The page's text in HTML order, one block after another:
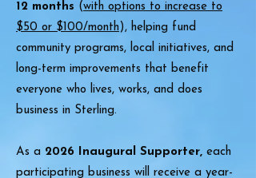
12 months (with options to increase to
$50 or $100/month ), helping fund
community programs, local initiatives, and
long-term improvements that benefit
everyone who lives, works, and does
business in Sterling.
As a 2026 Inaugural Supporter, each
participating business will receive a year-